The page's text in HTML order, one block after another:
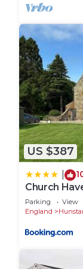
• Extras
chairs)
• Park
included
Enhance your
contact us for
• Linen
availability
• Early check-in
• Late check-
Policies:
•
• GROUPS:
or all-female
family or
booking
US $387
Church
Parking View
England